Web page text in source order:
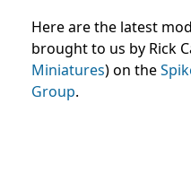
Here are the latest
brought to us by Rick
Miniatures) on the
Group.